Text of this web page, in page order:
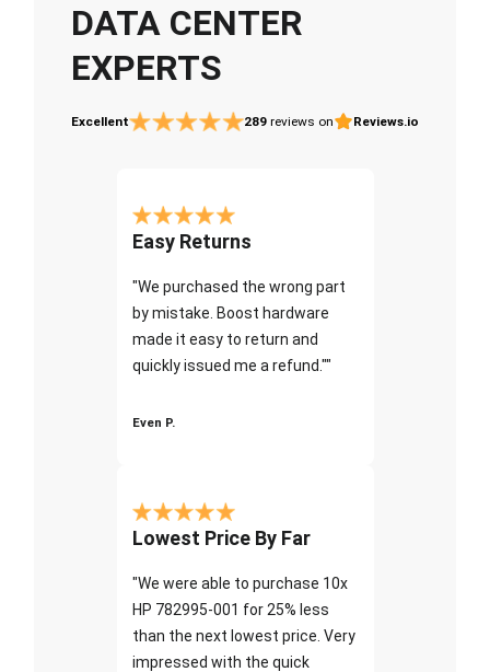
DATA CENTER
EXPERTS
Excellent 289 reviews on Reviews.io
Easy Returns
"We purchased the wrong part
by mistake. Boost hardware
made it easy to return and
quickly issued me a refund.""
Even P.
Lowest Price By Far
"We were able to purchase 10x
HP 782995-001 for 25% less
than the next lowest price. Very
impressed with the quick